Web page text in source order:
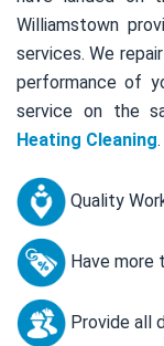
Williamstown
services. We
performance of
service on the
Heating Cleaning.
Quality
Have more
Provide all